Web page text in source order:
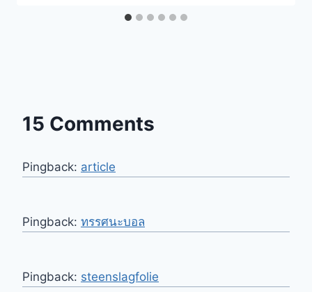
15 Comments
Pingback: article
Pingback: ทรรศนะบอล
Pingback: steenslagfolie